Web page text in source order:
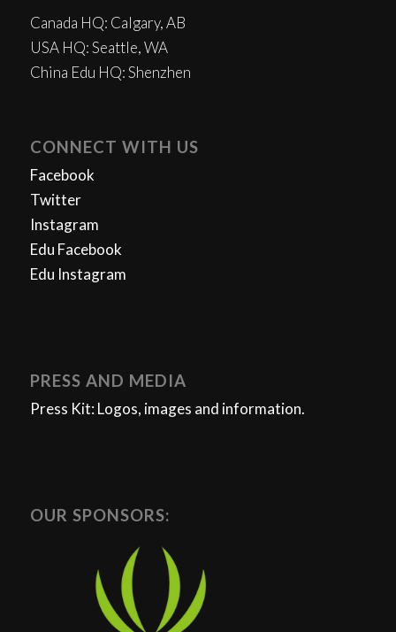
Canada HQ: Calgary, AB
USA HQ: Seattle, WA
China Edu HQ: Shenzhen
CONNECT WITH US
Facebook
Twitter
Instagram
Edu Facebook
Edu Instagram
PRESS AND MEDIA
Press Kit: Logos, images and information.
OUR SPONSORS: